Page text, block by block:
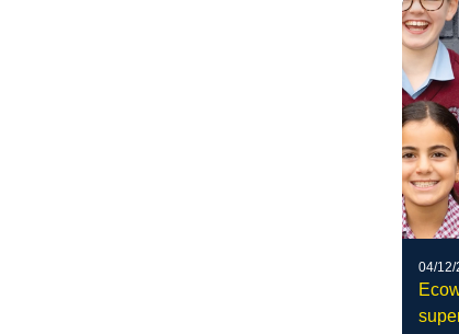
04/